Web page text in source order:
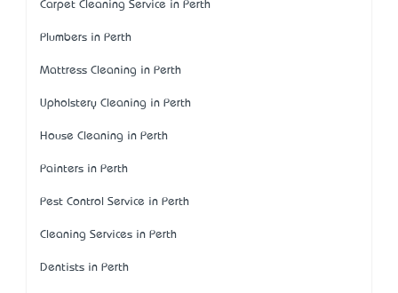
Carpet Cleaning Service in Perth
Plumbers in Perth
Mattress Cleaning in Perth
Upholstery Cleaning in Perth
House Cleaning in Perth
Painters in Perth
Pest Control Service in Perth
Cleaning Services in Perth
Dentists in Perth